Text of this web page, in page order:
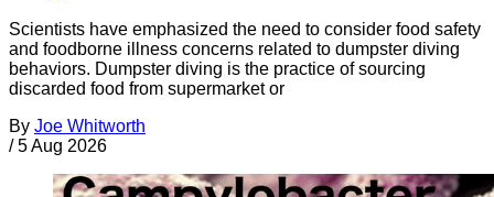
Scientists have emphasized the need to consider food safety
and foodborne illness concerns related to dumpster diving
behaviors. Dumpster diving is the practice of sourcing
discarded food from supermarket or
By Joe Whitworth
/ 5 Aug 2026